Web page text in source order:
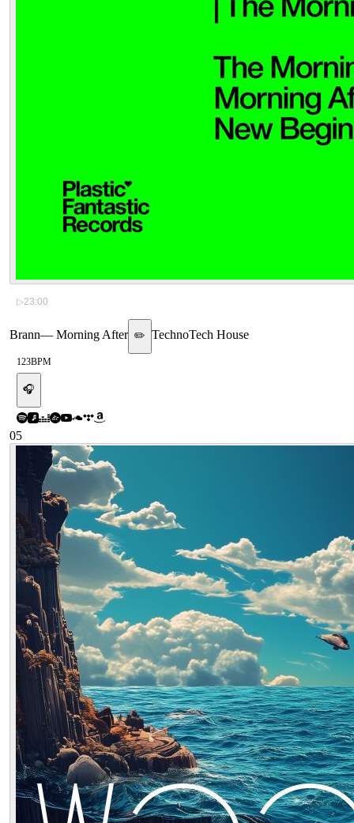
▷23:00
Brann— Morning After ✏️ TechnoTech House
123BPM
🎧
05